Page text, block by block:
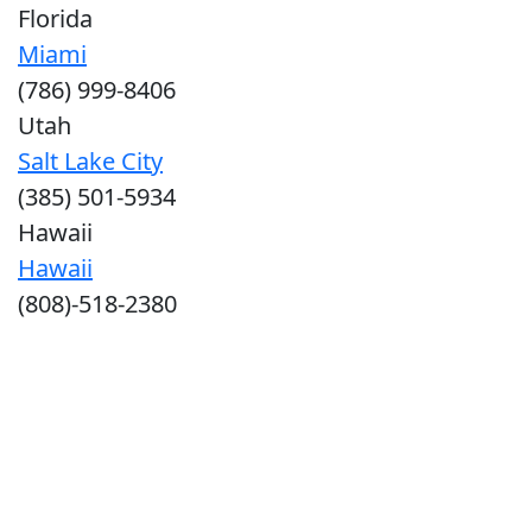
Florida
Miami
(786) 999-8406
Utah
Salt Lake City
(385) 501-5934
Hawaii
Hawaii
(808)-518-2380